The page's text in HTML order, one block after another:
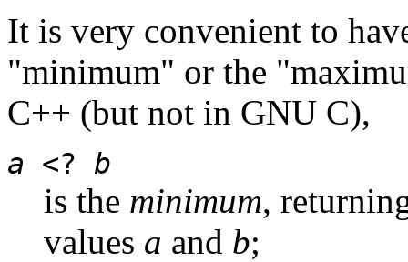
It is very convenient to
"minimum" or the
C++ (but not in GNU C),
a <? b
is the minimum,
values a and b;